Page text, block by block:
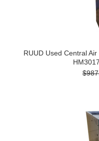
RUUD Used Central